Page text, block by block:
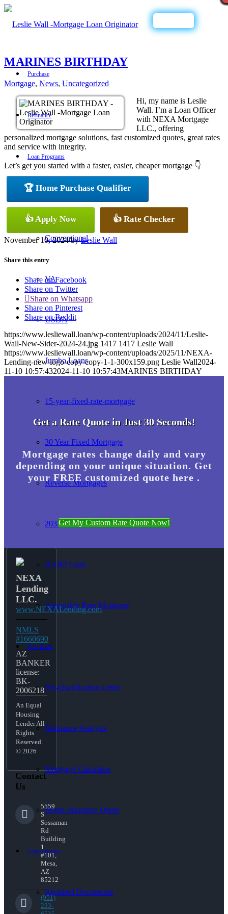
Purchase
Refinance
Loan Programs
Conventional
VA
USDA
Jumbo Loans
15-year-fixed-rate-mortgage
30 Year Fixed Mortgage
Reverse Mortgages
203K Loans
HARP Loan
Adjustable Rate Mortgage
Free Tools
Pre-Qualification Letter
Refinance Analysis
Mortgage Calculator
Home Insurance Quote
Loan Process
Required Documents
MARINES BIRTHDAY
Mortgage, News, Uncategorized
Hi, my name is Leslie
Wall. I’m a Loan Officer
with NEXA Mortgage
LLC., offering
personalized mortgage solutions, fast customized quotes, great rates
and service with integrity.
Let’s get you started with a faster, easier, cheaper mortgage 👇
🏆 Home Purchase Qualifier
👍 Apply Now 👍 Rate Checker
November 10, 2024/byLeslie Wall
Share this entry
Share on Facebook
Share on Twitter
Share on Whatsapp
Share on Pinterest
Share on Reddit
https://www.lesliewall.loan/wp-content/uploads/2024/11/Leslie-
Wall-New-Sider-2024-24.jpg 1417 1417 Leslie Wall
https://www.lesliewall.loan/wp-content/uploads/2025/11/NEXA-
Lending-new-logo-copy-copy-1-1-300x159.png Leslie Wall2024-
11-10 10:57:432024-11-10 10:57:43MARINES BIRTHDAY
Get a Rate Quote in Just 30 Seconds!
Mortgage rates change daily and vary
depending on your unique situation. Get
your FREE customized quote here .
Get My Custom Rate Quote Now!
NEXA
Lending
LLC.
www.NEXALending.com
NMLS
#1660690
AZ
BANKER
license:
BK-
2006218
An Equal
Housing
Lender All
Rights
Reserved.
© 2026
Contact
Us
5559
S
Sossaman
Rd
Building
1
#101,
Mesa,
AZ
85212
(951)
233-